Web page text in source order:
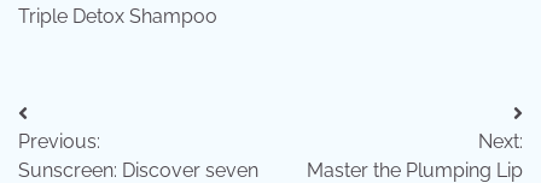
Triple Detox Shampoo
Post
navigation
Previous:
Sunscreen: Discover seven
Next:
Master the Plumping Lip